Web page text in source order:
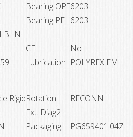
Bearing OPE6203
Bearing PE 6203
IN
CE
No
Lubrication POLYREX EM
RigidRotation
RECONN
Ext. Diag2
Packaging
PG659401.04Z